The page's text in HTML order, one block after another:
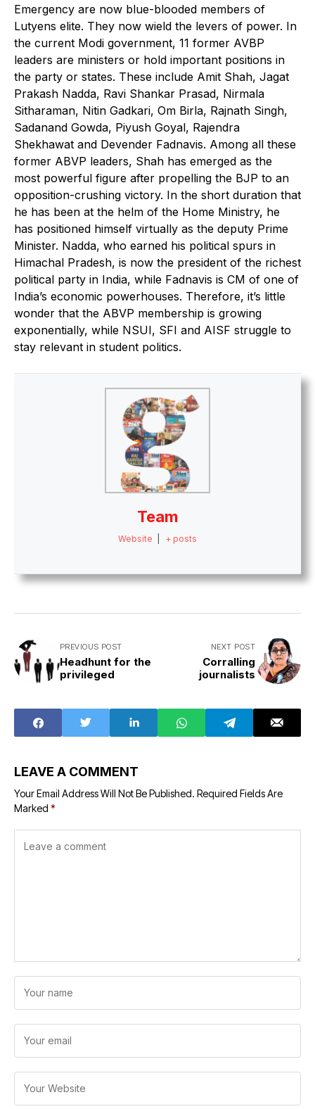
Emergency are now blue-blooded members of
Lutyens elite. They now wield the levers of power. In
the current Modi government, 11 former AVBP
leaders are ministers or hold important positions in
the party or states. These include Amit Shah, Jagat
Prakash Nadda, Ravi Shankar Prasad, Nirmala
Sitharaman, Nitin Gadkari, Om Birla, Rajnath Singh,
Sadanand Gowda, Piyush Goyal, Rajendra
Shekhawat and Devender Fadnavis. Among all these
former ABVP leaders, Shah has emerged as the
most powerful figure after propelling the BJP to an
opposition-crushing victory. In the short duration that
he has been at the helm of the Home Ministry, he
has positioned himself virtually as the deputy Prime
Minister. Nadda, who earned his political spurs in
Himachal Pradesh, is now the president of the richest
political party in India, while Fadnavis is CM of one of
India’s economic powerhouses. Therefore, it’s little
wonder that the ABVP membership is growing
exponentially, while NSUI, SFI and AISF struggle to
stay relevant in student politics.
Team
Website + posts
PREVIOUS POST
Headhunt for the
privileged
NEXT POST
Corralling
journalists
LEAVE A COMMENT
Your Email Address Will Not Be Published. Required Fields Are
Marked *